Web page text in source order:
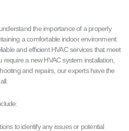
the importance of a properly
a comfortable indoor environment.
and efficient HVAC services that meet
a new HVAC system installation,
and repairs, our experts have the
to identify any issues or potential